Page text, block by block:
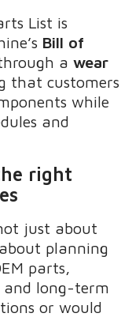
List is
Bill of
awear
that customers
while
and
right
just about
planning
parts,
and long-term
or would